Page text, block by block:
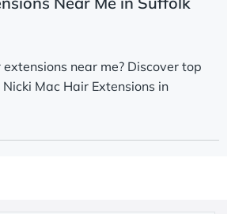
near me? Discover top
Mac Hair Extensions in